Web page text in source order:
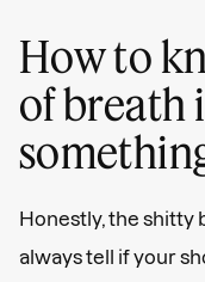
How to
of breath
Honestly, the shitty
always tell if your